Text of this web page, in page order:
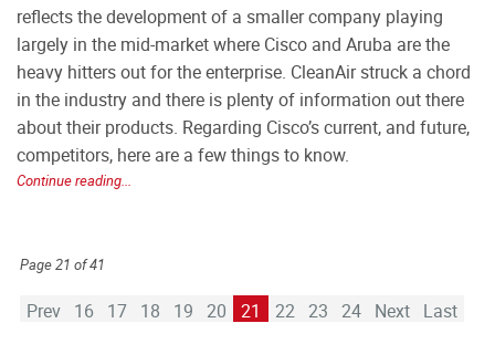
reflects the development of a smaller company playing
largely in the mid-market where Cisco and Aruba are the
heavy hitters out for the enterprise. CleanAir struck a chord
in the industry and there is plenty of information out there
about their products. Regarding Cisco’s current, and future,
competitors, here are a few things to know.
Continue reading...
Page 21 of 41
Prev 16 17 18 19 20 21 22 23 24 Next Last